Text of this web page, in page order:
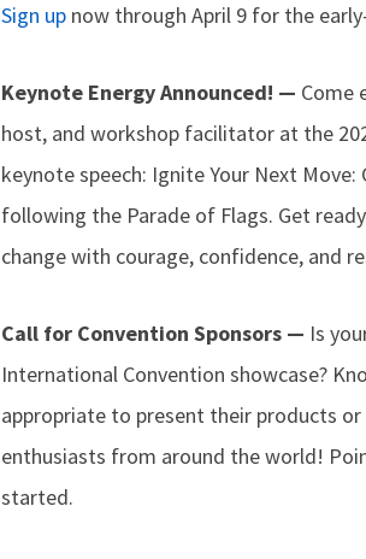
Sign up now through April 9 for the
Keynote Energy Announced! — Come
host, and workshop facilitator at the
keynote speech: Ignite Your Next
following the Parade of Flags. Get
change with courage, confidence, and
Call for Convention Sponsors — Is
International Convention showcase?
appropriate to present their products
enthusiasts from around the world!
started.